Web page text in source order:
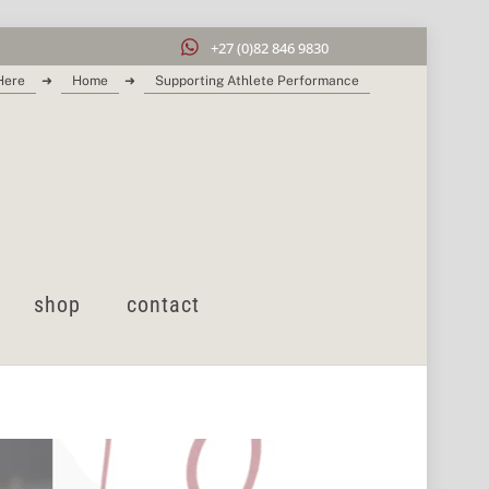
+27 (0)82 846 9830
➜ Home ➜ Supporting Athlete Performance
shop contact